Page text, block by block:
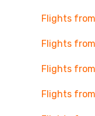
Flights
Flights
Flights
Flights